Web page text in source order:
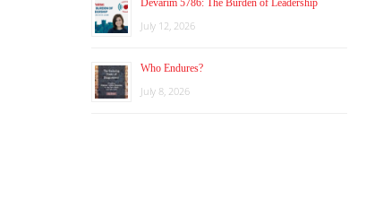
Devarim 5786: The Burden of Leadership
July 12, 2026
Who Endures?
July 8, 2026